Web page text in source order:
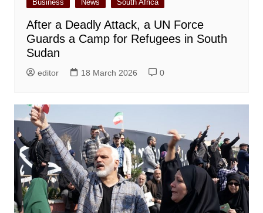
Business News South Africa
After a Deadly Attack, a UN Force
Guards a Camp for Refugees in South
Sudan
editor 18 March 2026 0